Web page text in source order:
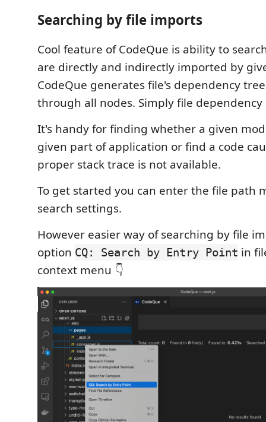
Searching by file imports
Cool feature of CodeQue is ability to
are directly and indirectly imported by
CodeQue generates file's dependency
through all nodes. Simply file dependency
It's handy for finding whether a given
given part of application or find a code
proper stack trace is not available.
To get started you can enter the file path
search settings.
However easier way of searching by file
option CQ: Search by Entry Point in
context menu 👇